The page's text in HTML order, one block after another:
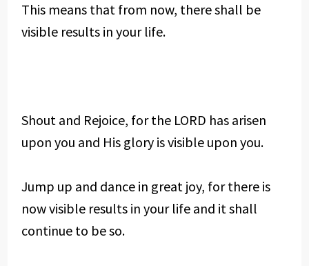
This means that from now, there shall be
visible results in your life.
Shout and Rejoice, for the LORD has arisen
upon you and His glory is visible upon you.
Jump up and dance in great joy, for there is
now visible results in your life and it shall
continue to be so.